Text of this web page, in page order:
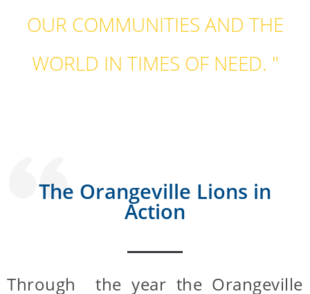
OUR COMMUNITIES AND THE
WORLD IN TIMES OF NEED. "
The Orangeville Lions in
Action
Through the year the Orangeville